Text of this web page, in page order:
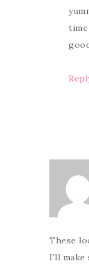
time
These
I'll make